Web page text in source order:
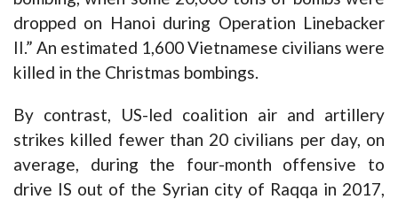
dropped on Hanoi during Operation Linebacker
II.” An estimated 1,600 Vietnamese civilians were
killed in the Christmas bombings.
By contrast, US-led coalition air and artillery
strikes killed fewer than 20 civilians per day, on
average, during the four-month offensive to
drive IS out of the Syrian city of Raqqa in 2017,